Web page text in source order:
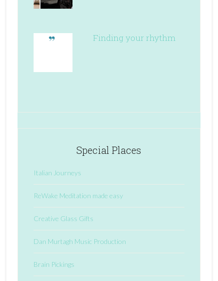
Finding your rhythm
Special Places
Italian Journeys
ReWake Meditation made easy
Creative Glass Gifts
Dan Murtagh Music Production
Brain Pickings